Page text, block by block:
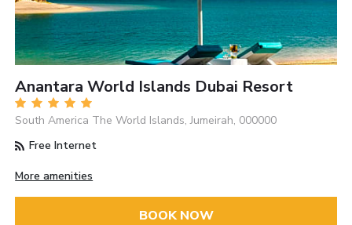
Anantara World Islands Dubai Resort
South America The World Islands, Jumeirah, 000000
Free Internet
More amenities
BOOK NOW